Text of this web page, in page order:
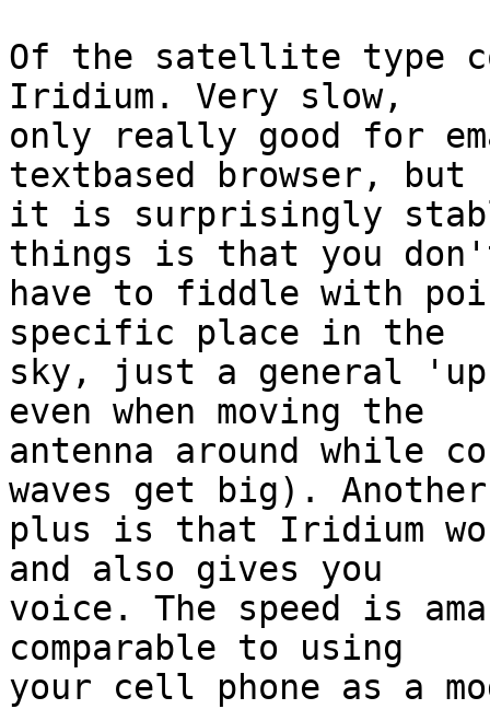
Of the satellite type
Iridium. Very slow,
only really good for
textbased browser, but
it is surprisingly
things is that you
have to fiddle with
specific place in the
sky, just a general
even when moving the
antenna around while
waves get big). Another
plus is that Iridium
and also gives you
voice. The speed is
comparable to using
your cell phone as a